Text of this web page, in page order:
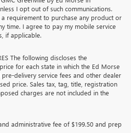
I opt out of such communications.
requirement to purchase any product or
time. I agree to pay my mobile service
if applicable.
The following discloses the
for each state in which the Ed Morse
delivery service fees and other dealer
price. Sales tax, tag, title, registration
charges are not included in the
administrative fee of $199.50 and prep